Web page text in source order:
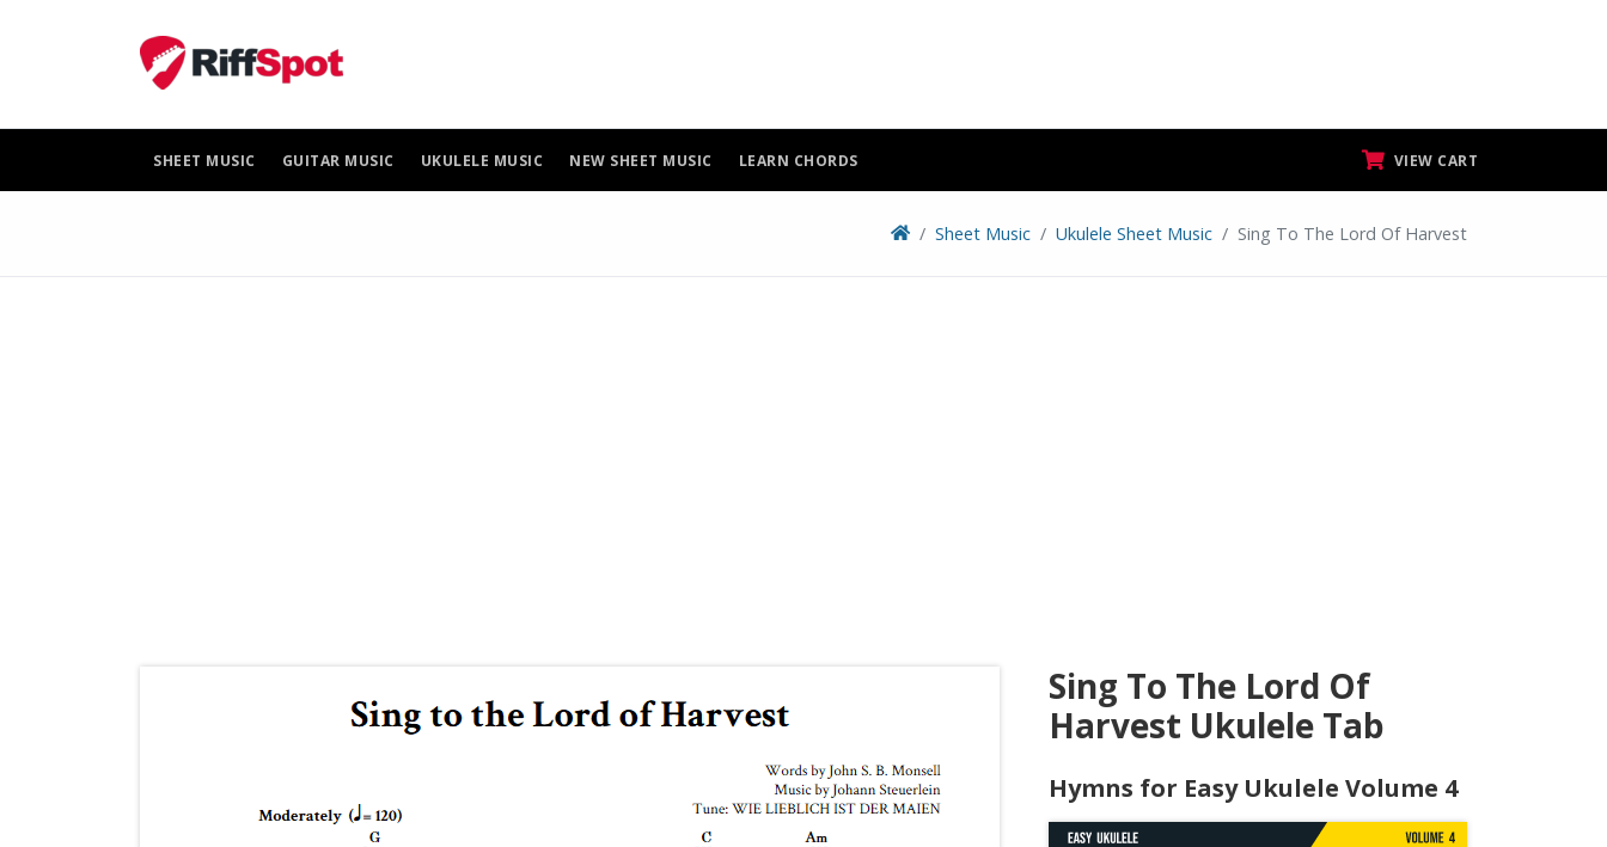
SHEET MUSIC GUITAR MUSIC UKULELE MUSIC NEW SHEET MUSIC LEARN CHORDS VIEW CART
Sheet Music Ukulele Sheet Music Sing To The Lord Of Harvest
Sing To The Lord Of
Harvest Ukulele Tab
Hymns for Easy Ukulele Volume 4